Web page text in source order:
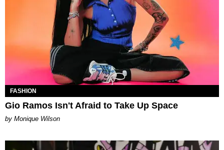
FASHION
Gio Ramos Isn't Afraid to Take Up Space
by Monique Wilson